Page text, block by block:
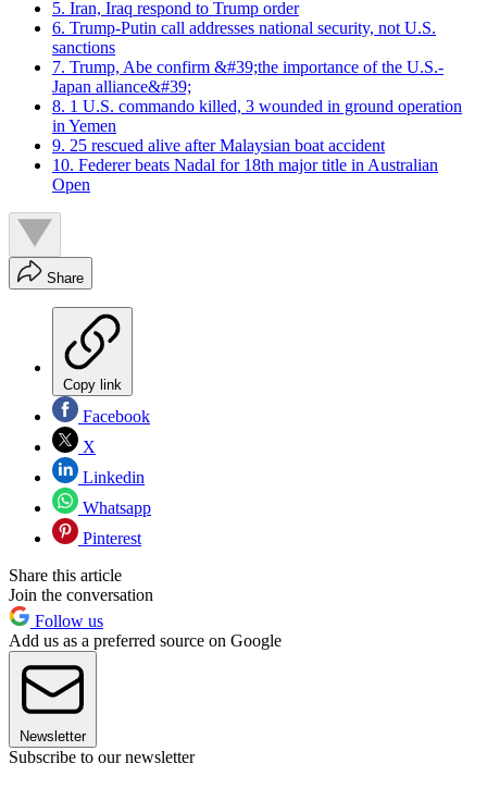
5. Iran, Iraq respond to Trump order
6. Trump-Putin call addresses national security, not U.S.
sanctions
7. Trump, Abe confirm &#39;the importance of the U.S.-
Japan alliance&#39;
8. 1 U.S. commando killed, 3 wounded in ground operation
in Yemen
9. 25 rescued alive after Malaysian boat accident
10. Federer beats Nadal for 18th major title in Australian
Open
Share
Copy link
Facebook
X
Linkedin
Whatsapp
Pinterest
Share this article
Join the conversation
Follow us
Add us as a preferred source on Google
Newsletter
Subscribe to our newsletter